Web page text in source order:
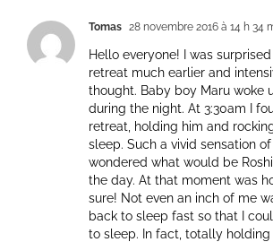
Tomas 28 novembre 2016 à 14 h 34
Hello everyone! I was
retreat much earlier and
thought. Baby boy Maru woke
during the night. At 3:30am I
retreat, holding him and
sleep. Such a vivid sensation of
wondered what would be
the day. At that moment was
sure! Not even an inch of me
back to sleep fast so that I
to sleep. In fact, totally